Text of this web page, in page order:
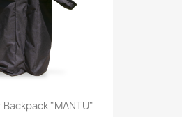
"MANTU"